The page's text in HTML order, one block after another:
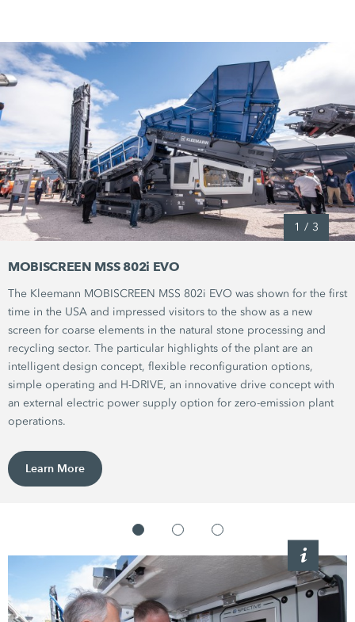
1 / 3
MOBISCREEN MSS 802i EVO
The Kleemann MOBISCREEN MSS 802i EVO was shown for the first
time in the USA and impressed visitors to the show as a new
screen for coarse elements in the natural stone processing and
recycling sector. The particular highlights of the plant are an
intelligent design concept, flexible reconfiguration options,
simple operating and H-DRIVE, an innovative drive concept with
an external electric power supply option for zero-emission plant
operations.
Learn More